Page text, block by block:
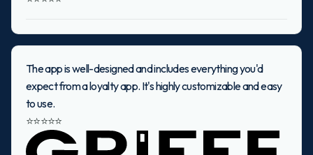
The app is well-designed and includes everything you'd
expect from a loyalty app. It's highly customizable and easy
to use.
⭐⭐⭐⭐⭐